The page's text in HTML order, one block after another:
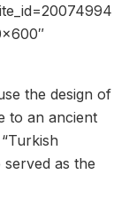
the design of
to an ancient
served as the